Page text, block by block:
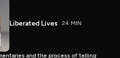
Liberated Lives 24 MIN
and the process of telling